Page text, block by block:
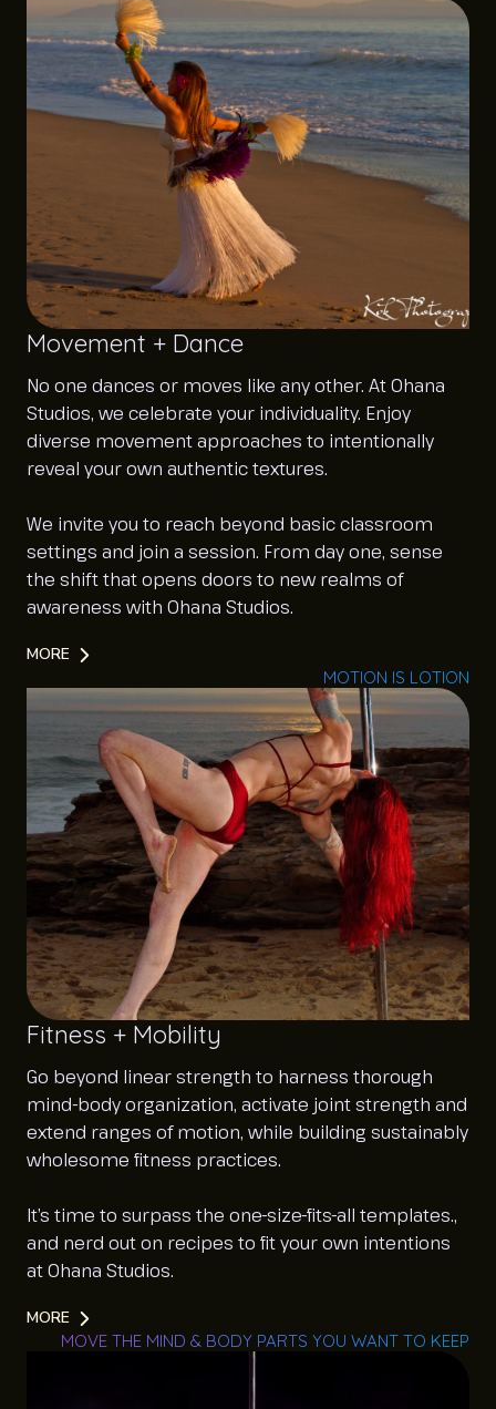
Movement + Dance
No one dances or moves like any other. At Ohana
Studios, we celebrate your individuality. Enjoy
diverse movement approaches to intentionally
reveal your own authentic textures.
We invite you to reach beyond basic classroom
settings and join a session. From day one, sense
the shift that opens doors to new realms of
awareness with Ohana Studios.
MORE
MOTION IS LOTION
Fitness + Mobility
Go beyond linear strength to harness thorough
mind-body organization, activate joint strength and
extend ranges of motion, while building sustainably
wholesome fitness practices.
It’s time to surpass the one-size-fits-all templates.,
and nerd out on recipes to fit your own intentions
at Ohana Studios.
MORE
MOVE THE MIND & BODY PARTS YOU WANT TO KEEP